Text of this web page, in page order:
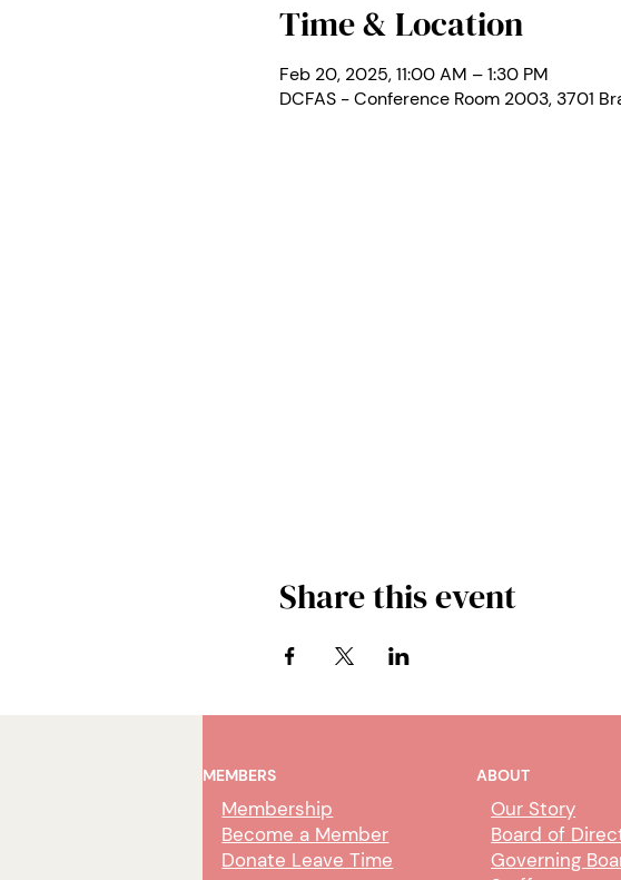
Time & Location
Feb 20, 2025, 11:00 AM – 1:30 PM
DCFAS - Conference Room 2003, 3701
Share this event
MEMBERS
Membership
Become a Member
Donate Leave Time
ABOUT
Our Story
Board of
Governing